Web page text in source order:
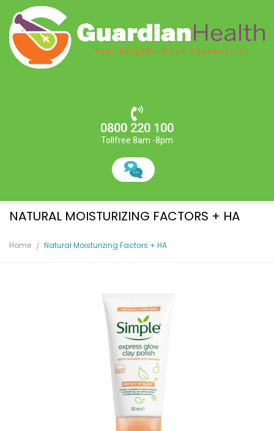
0800 220 100
Tollfree 8am -8pm
NATURAL MOISTURIZING FACTORS + HA
Home Natural Moisturizing Factors + HA